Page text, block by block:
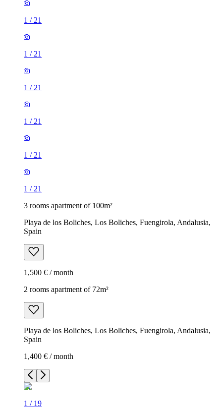
1 / 21
1 / 21
1 / 21
1 / 21
1 / 21
1 / 21
3 rooms apartment of 100m²
Playa de los Boliches, Los Boliches, Fuengirola, Andalusia,
Spain
1,500 € / month
2 rooms apartment of 72m²
Playa de los Boliches, Los Boliches, Fuengirola, Andalusia,
Spain
1,400 € / month
1 / 19